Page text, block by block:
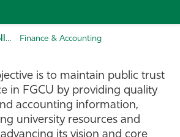
Office of the Controller Finance & Accounting
is to maintain public trust
in FGCU by providing quality
accounting information,
university resources and